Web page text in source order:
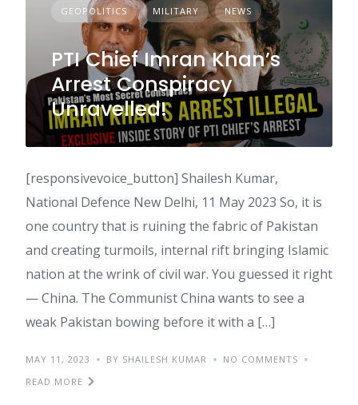
GEOPOLITICS MILITARY NEWS
PTI Chief Imran Khan’s
Arrest Conspiracy
Unravelled!
[responsivevoice_button] Shailesh Kumar,
National Defence New Delhi, 11 May 2023 So, it is
one country that is ruining the fabric of Pakistan
and creating turmoils, internal rift bringing Islamic
nation at the wrink of civil war. You guessed it right
— China. The Communist China wants to see a
weak Pakistan bowing before it with a […]
MAY 11, 2023 BY SHAILESH KUMAR
NO COMMENTS
READ MORE